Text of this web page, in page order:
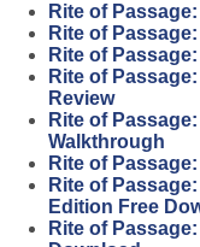
Rite of
Rite of
Rite of
Rite of
Review
Rite of
Walkthrough
Rite of
Rite of
Edition Free
Rite of